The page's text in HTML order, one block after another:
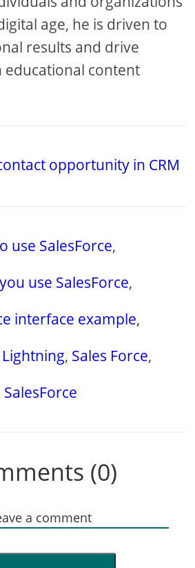
age, he is driven to
results and drive
content
opportunity in CRM
use SalesForce,
use SalesForce,
interface example,
, Sales Force,
SalesForce
(0)
a comment